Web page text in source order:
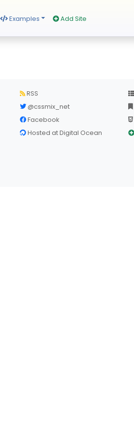
Examples Add Site
RSS
@cssmix_net
Facebook
Hosted at Digital Ocean